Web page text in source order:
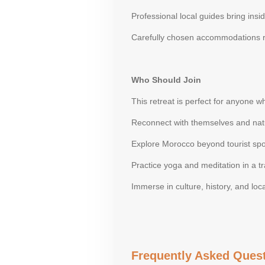
Professional local guides bring
Carefully chosen accommodations
Who Should Join
This retreat is perfect for anyone
Reconnect with themselves and
Explore Morocco beyond tourist
Practice yoga and meditation in a
Immerse in culture, history, and
Frequently Asked